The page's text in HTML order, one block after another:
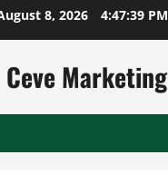
8, 2026 4:47:40 PM
Ceve Marketing